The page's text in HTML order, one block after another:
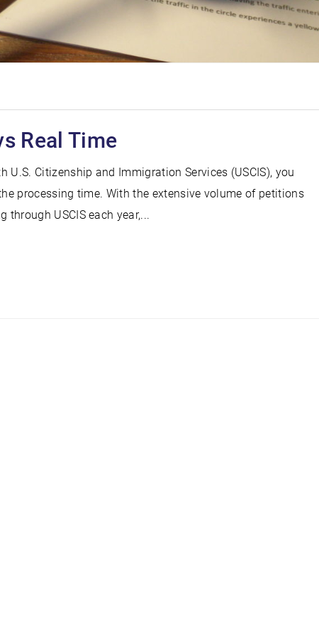
Real Time
Citizenship and Immigration Services (USCIS), you
processing time. With the extensive volume of petitions
USCIS each year,...